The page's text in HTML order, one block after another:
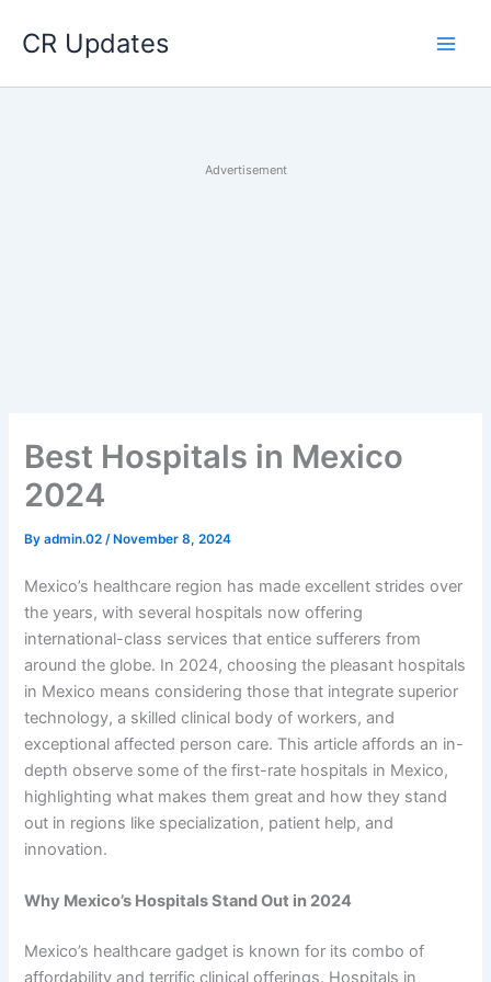
CR Updates
Advertisement
Best Hospitals in Mexico
2024
Byadmin.02/ November 8, 2024
Mexico’s healthcare region has made excellent strides over
the years, with several hospitals now offering
international-class services that entice sufferers from
around the globe. In 2024, choosing the pleasant hospitals
in Mexico means considering those that integrate superior
technology, a skilled clinical body of workers, and
exceptional affected person care. This article affords an in-
depth observe some of the first-rate hospitals in Mexico,
highlighting what makes them great and how they stand
out in regions like specialization, patient help, and
innovation.
Why Mexico’s Hospitals Stand Out in 2024
Mexico’s healthcare gadget is known for its combo of
affordability and terrific clinical offerings. Hospitals in